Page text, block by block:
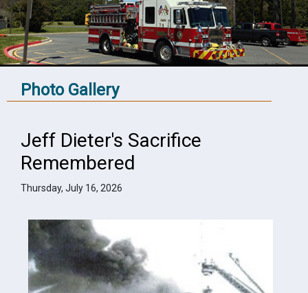
Photo Gallery
Jeff Dieter's Sacrifice
Remembered
Thursday, July 16, 2026